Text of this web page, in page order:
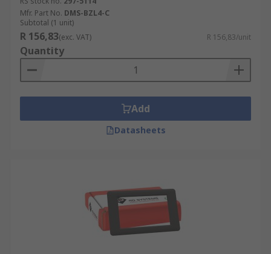
Mfr. Part No. DMS-BZL4-C
Subtotal (1 unit)
R 156,83(exc. VAT) R 156,83/unit
Quantity
Add
Datasheets